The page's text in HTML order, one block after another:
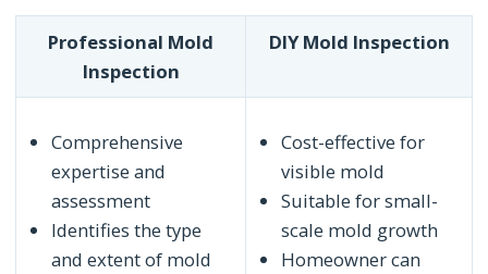
Professional Mold
Inspection
DIY Mold Inspection
Comprehensive
expertise and
assessment
Identifies the type
and extent of mold
Cost-effective for
visible mold
Suitable for small-
scale mold growth
Homeowner can